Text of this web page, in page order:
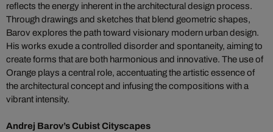
reflects the energy inherent in the architectural design process.
Through drawings and sketches that blend geometric shapes,
Barov explores the path toward visionary modern urban design.
His works exude a controlled disorder and spontaneity, aiming to
create forms that are both harmonious and innovative. The use of
Orange plays a central role, accentuating the artistic essence of
the architectural concept and infusing the compositions with a
vibrant intensity.
Andrej Barov’s Cubist Cityscapes